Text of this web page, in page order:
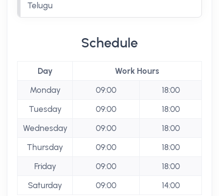
Telugu
Schedule
Day
Work Hours
Monday
09:00
18:00
Tuesday
09:00
18:00
Wednesday
09:00
18:00
Thursday
09:00
18:00
Friday
09:00
18:00
Saturday
09:00 14:00